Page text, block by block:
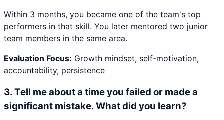
Within 3 months, you became one of the team's top
performers in that skill. You later mentored two junior
team members in the same area.
Evaluation Focus: Growth mindset, self-motivation,
accountability, persistence
3.Tell me about a time you failed or made a
significant mistake. What did you learn?